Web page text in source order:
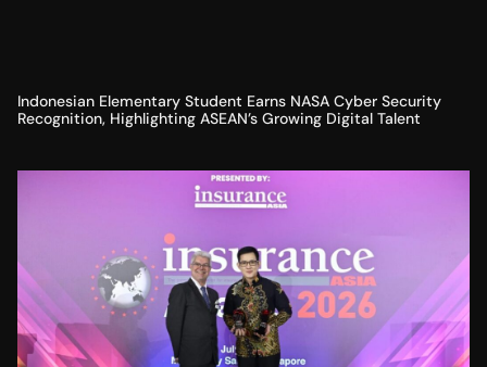
Indonesian Elementary Student Earns NASA Cyber Security
Recognition, Highlighting ASEAN’s Growing Digital Talent